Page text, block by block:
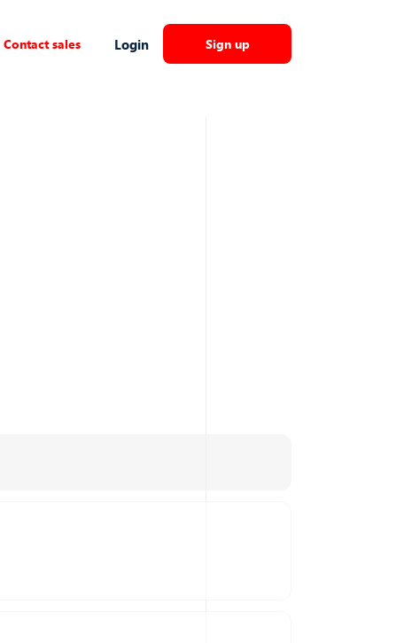
Contact sales Login Sign up